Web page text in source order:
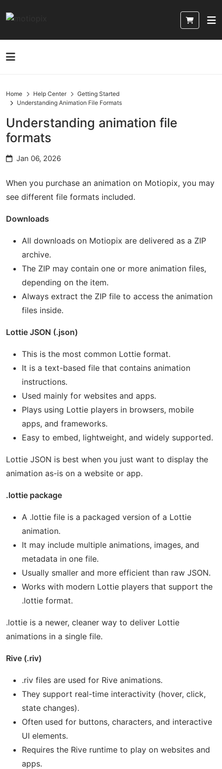
Home Help Center
Getting Started
Understanding Animation File Formats
Understanding animation file
formats
Jan 06, 2026
When you purchase an animation on Motiopix, you may
see different file formats included.
Downloads
All downloads on Motiopix are delivered as a ZIP
archive.
The ZIP may contain one or more animation files,
depending on the item.
Always extract the ZIP file to access the animation
files inside.
Lottie JSON (.json)
This is the most common Lottie format.
It is a text-based file that contains animation
instructions.
Used mainly for websites and apps.
Plays using Lottie players in browsers, mobile
apps, and frameworks.
Easy to embed, lightweight, and widely supported.
Lottie JSON is best when you just want to display the
animation as-is on a website or app.
.lottie package
A .lottie file is a packaged version of a Lottie
animation.
It may include multiple animations, images, and
metadata in one file.
Usually smaller and more efficient than raw JSON.
Works with modern Lottie players that support the
.lottie format.
.lottie is a newer, cleaner way to deliver Lottie
animations in a single file.
Rive (.riv)
.riv files are used for Rive animations.
They support real-time interactivity (hover, click,
state changes).
Often used for buttons, characters, and interactive
UI elements.
Requires the Rive runtime to play on websites and
apps.